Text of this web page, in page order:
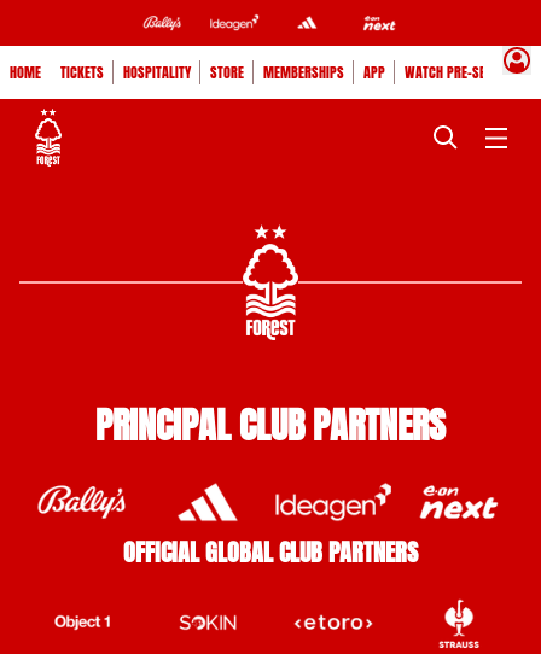
HOME TICKETS HOSPITALITY STORE MEMBERSHIPS APP WATCH PRE-SEASON
PRINCIPAL CLUB PARTNERS
OFFICIAL GLOBAL CLUB PARTNERS